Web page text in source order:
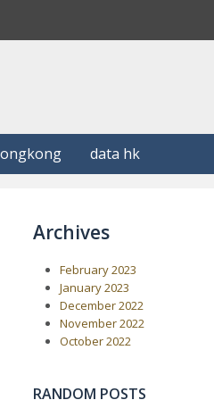
data hk
Archives
February 2023
January 2023
December 2022
November 2022
October 2022
RANDOM POSTS